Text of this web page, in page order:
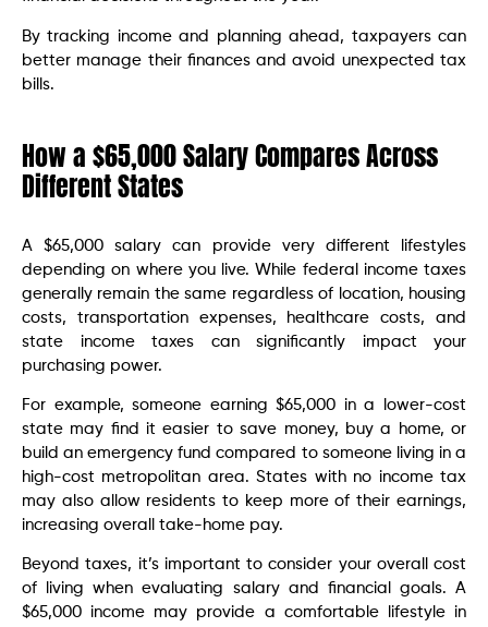
By tracking income and planning ahead, taxpayers can
better manage their finances and avoid unexpected tax
bills.
How a $65,000 Salary Compares Across
Different States
A $65,000 salary can provide very different lifestyles
depending on where you live. While federal income taxes
generally remain the same regardless of location, housing
costs, transportation expenses, healthcare costs, and
state income taxes can significantly impact your
purchasing power.
For example, someone earning $65,000 in a lower-cost
state may find it easier to save money, buy a home, or
build an emergency fund compared to someone living in a
high-cost metropolitan area. States with no income tax
may also allow residents to keep more of their earnings,
increasing overall take-home pay.
Beyond taxes, it’s important to consider your overall cost
of living when evaluating salary and financial goals. A
$65,000 income may provide a comfortable lifestyle in